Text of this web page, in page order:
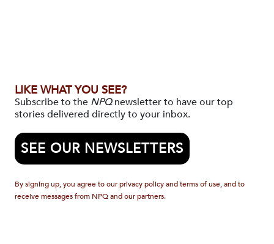
LIKE WHAT YOU SEE?
Subscribe to the NPQnewsletter to have our top
stories delivered directly to your inbox.
SEE OUR NEWSLETTERS
By signing up, you agree to our privacy policy and terms of use, and to
receive messages from NPQ and our partners.